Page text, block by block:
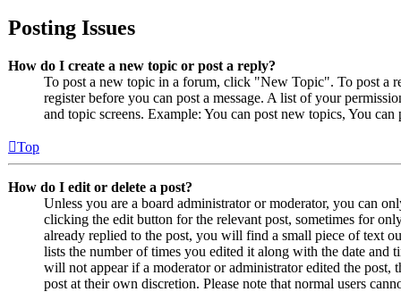
Posting Issues
How do I create a new topic or post a reply?
To post a new topic in a forum, click "New Topic". To post a
register before you can post a message. A list of your
and topic screens. Example: You can post new topics, You can
Top
How do I edit or delete a post?
Unless you are a board administrator or moderator, you can
clicking the edit button for the relevant post, sometimes for
already replied to the post, you will find a small piece of text
lists the number of times you edited it along with the date
will not appear if a moderator or administrator edited the post,
post at their own discretion. Please note that normal users